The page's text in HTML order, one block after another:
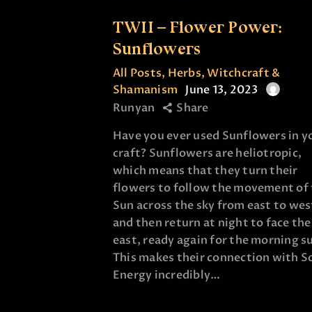
TWII – Flower Power:
Sunflowers
All Posts, Herbs,Witchcraft &
Shamanism June 13, 2023
Runyan
Share
Have you ever used Sunflowers in
craft? Sunflowers are heliotropic,
which means that they turn their
flowers to follow the movement of
Sun across the sky from east to
and then return at night to face the
east, ready again for the morning
This makes their connection with
Energy incredibly…